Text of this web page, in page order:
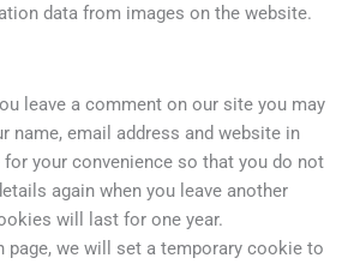
data from images on the website.
leave a comment on our site you may
name, email address and website in
your convenience so that you do not
again when you leave another
will last for one year.
page, we will set a temporary cookie to